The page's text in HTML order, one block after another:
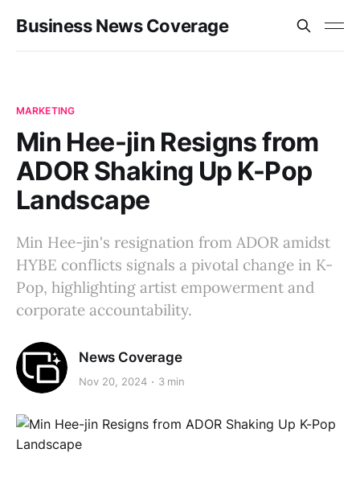
Business News Coverage
MARKETING
Min Hee-jin Resigns from
ADOR Shaking Up K-Pop
Landscape
Min Hee-jin's resignation from ADOR amidst
HYBE conflicts signals a pivotal change in K-
Pop, highlighting artist empowerment and
corporate accountability.
News Coverage
Nov 20, 2024 3 min